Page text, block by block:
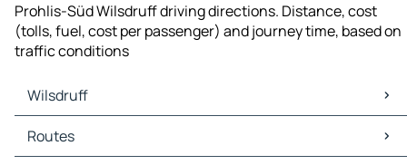
Prohlis-Süd Wilsdruff driving directions. Distance, cost
(tolls, fuel, cost per passenger) and journey time, based on
traffic conditions
Wilsdruff
Wilsdruff Maps
Wilsdruff Traffic
Routes